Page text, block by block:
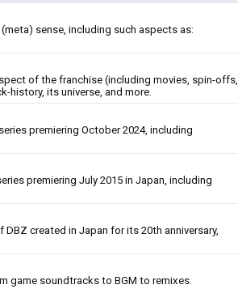
sense, including such aspects as:
of the franchise (including movies, spin-offs,
history, its universe, and more.
premiering October 2024, including
premiering July 2015 in Japan, including
created in Japan for its 20th anniversary,
game soundtracks to BGM to remixes.